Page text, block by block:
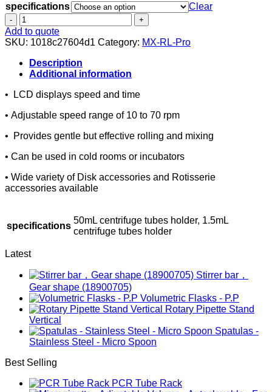
specifications
Clear
MX-
RL-
Pro
Digital
Tube
Horizontal
Add to quote
SKU: 1018c27604d1 Category: MX-RL-Pro
Description
Additional information
• LCD displays speed and time
• Adjustable speed range of 10 to 70 rpm
• Provides gentle but effective rolling and mixing
• Can be used in cold rooms or incubators
• Wide variety of Disk accessories and Rotisserie
accessories available
specifications
50mL centrifuge tubes holder, 1.5mL
centrifuge tubes holder
Latest
Stirrer bar，
Gear shape (18900705)
Volumetric Flasks - P.P
Rotary Pipette Stand
Vertical
Spatulas -
Stainless Steel - Micro Spoon
Best Selling
PCR Tube Rack